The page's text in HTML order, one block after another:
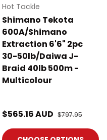
Hot Tackle
Shimano Tekota
600A/Shimano
Extraction 6'6" 2pc
30-50lb/Daiwa J-
Braid 40lb 500m -
Multicolour
Sale price
$565.16 AUD Regular price
$797.95